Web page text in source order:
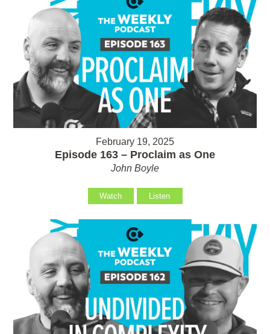
February 19, 2025
Episode 163 – Proclaim as One
John Boyle
Watch Listen